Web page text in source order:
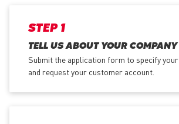
STEP 1
TELL US ABOUT YOUR COMPANY
Submit the application form to specify
and request your customer account.